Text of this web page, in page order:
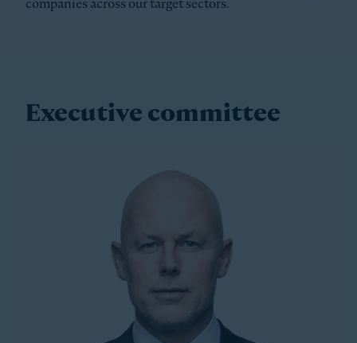
companies across our target sectors.
Executive committee